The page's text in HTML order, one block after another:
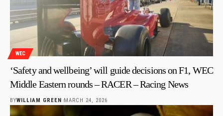
WEC
‘Safety and wellbeing’ will guide decisions on F1, WEC
Middle Eastern rounds – RACER – Racing News
BYWILLIAM GREEN MARCH 24, 2026